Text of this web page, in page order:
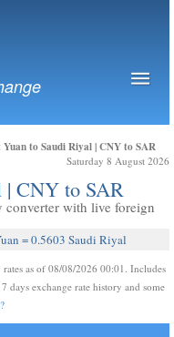
to Saudi Riyal | CNY to SAR
Saturday 8 August 2026
| CNY to SAR
with live foreign
= 0.5603 Saudi Riyal
as of 08/08/2026 00:01. Includes
days exchange rate history and some